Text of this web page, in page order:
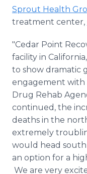
Support
Sprout Health
treatment center,
"Cedar Point
facility in
to show dramatic
engagement with
Drug Rehab
continued, the
deaths in the
extremely
would head
an option for a
We are very